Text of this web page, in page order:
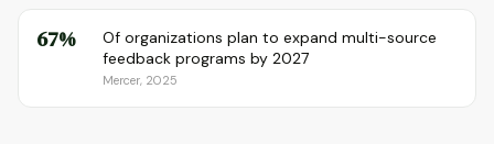
67%
Of organizations plan to expand multi-source
feedback programs by 2027
Mercer, 2025